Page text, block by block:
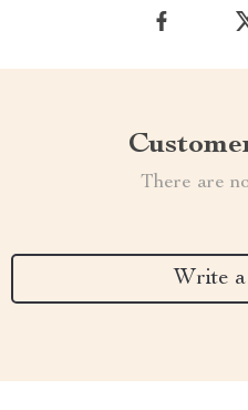
There are
Write